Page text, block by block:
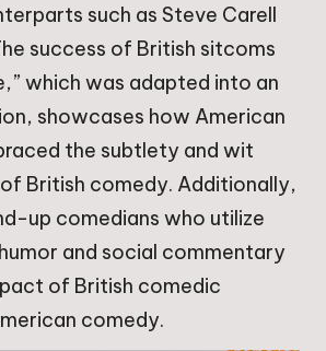
such as Steve Carell
success of British sitcoms
which was adapted into an
showcases how American
the subtlety and wit
British comedy. Additionally,
up comedians who utilize
and social commentary
of British comedic
comedy.